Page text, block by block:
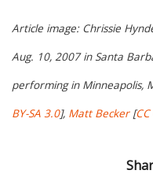
Article image: Chrissie
Aug. 10, 2007 in Santa
performing in Minneapolis,
BY-SA 3.0], Matt Becker[